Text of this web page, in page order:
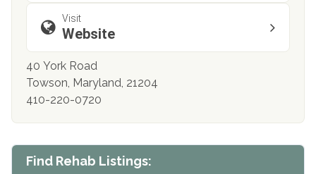
Visit
Website
40 York Road
Towson, Maryland, 21204
410-220-0720
Find Rehab Listings: